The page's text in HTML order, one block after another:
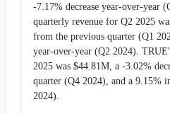
-7.17% decrease year-over-year
quarterly revenue for Q2 2025
from the previous quarter (Q1
year-over-year (Q2 2024).
2025 was $44.81M, a -3.02%
quarter (Q4 2024), and a 9.15%
2024).